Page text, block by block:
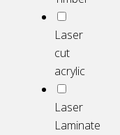
Laser
cut
acrylic
Laser
Laminate